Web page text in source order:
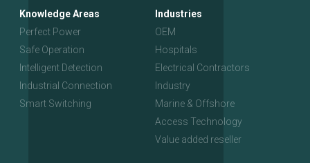
Knowledge Areas
Perfect Power
Safe Operation
Intelligent Detection
Industrial Connection
Smart Switching
Industries
OEM
Hospitals
Electrical Contractors
Industry
Marine & Offshore
Access Technology
Value added reseller